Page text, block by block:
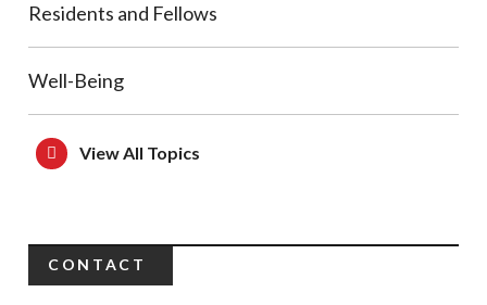
Residents and Fellows
Well-Being
View All Topics
CONTACT